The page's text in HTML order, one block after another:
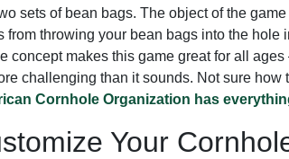
sets of bean bags. The object of the
from throwing your bean bags into the hole
concept makes this game great for all ages
challenging than it sounds. Not sure how
Cornhole Organization has
Your